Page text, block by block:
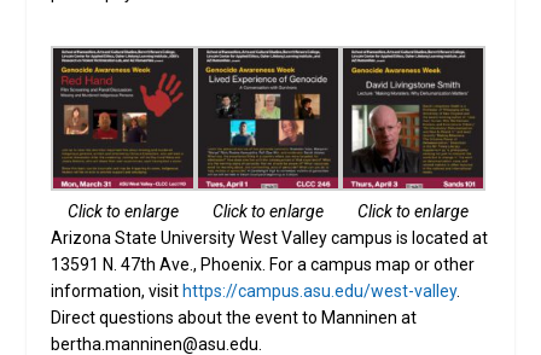
Click to enlarge Click to enlarge
Click to enlarge
Arizona State University West Valley campus is located at
13591 N. 47th Ave., Phoenix. For a campus map or other
information, visithttps://campus.asu.edu/west-valley.
Direct questions about the event to Manninen at
bertha.manninen@asu.edu.